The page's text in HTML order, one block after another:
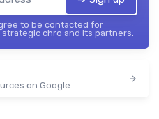
to be contacted for
chro and its partners.
on Google